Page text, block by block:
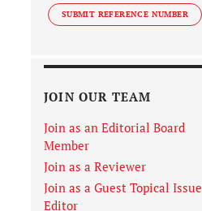
SUBMIT REFERENCE NUMBER
JOIN OUR TEAM
Join as an Editorial Board
Member
Join as a Reviewer
Join as a Guest Topical Issue
Editor